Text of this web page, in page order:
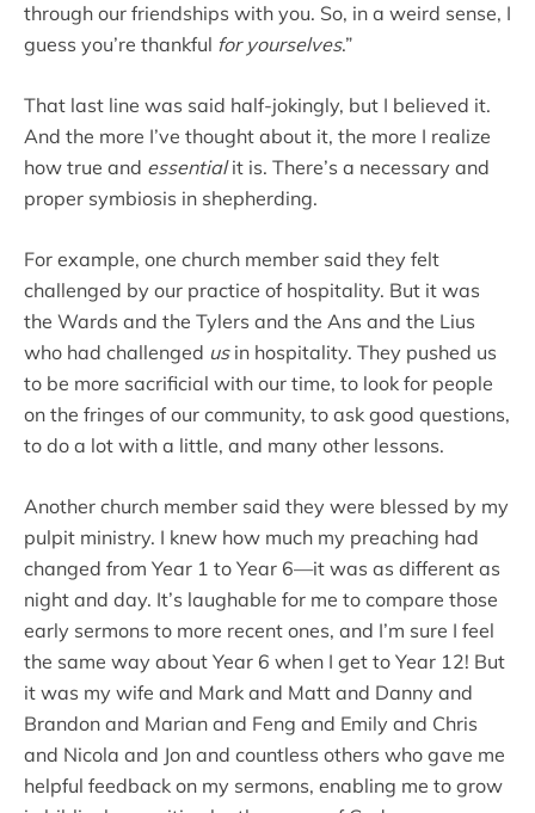
through our friendships with you. So, in a weird sense, I
guess you’re thankful for yourselves.”
That last line was said half-jokingly, but I believed it.
And the more I’ve thought about it, the more I realize
how true and essentialit is. There’s a necessary and
proper symbiosis in shepherding.
For example, one church member said they felt
challenged by our practice of hospitality. But it was
the Wards and the Tylers and the Ans and the Lius
who had challenged usin hospitality. They pushed us
to be more sacrificial with our time, to look for people
on the fringes of our community, to ask good questions,
to do a lot with a little, and many other lessons.
Another church member said they were blessed by my
pulpit ministry. I knew how much my preaching had
changed from Year 1 to Year 6—it was as different as
night and day. It’s laughable for me to compare those
early sermons to more recent ones, and I’m sure I feel
the same way about Year 6 when I get to Year 12! But
it was my wife and Mark and Matt and Danny and
Brandon and Marian and Feng and Emily and Chris
and Nicola and Jon and countless others who gave me
helpful feedback on my sermons, enabling me to grow